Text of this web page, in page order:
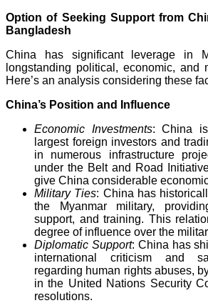
Option of Seeking Support from
Bangladesh
China has significant leverage in
longstanding political, economic, and
Here’s an analysis considering these
China’s Position and Influence
Economic Investments: China
largest foreign investors and
in numerous infrastructure
under the Belt and Road
give China considerable
Military Ties: China has
the Myanmar military,
support, and training. This
degree of influence over the
Diplomatic Support: China has
international criticism and
regarding human rights abuses,
in the United Nations Security
resolutions.